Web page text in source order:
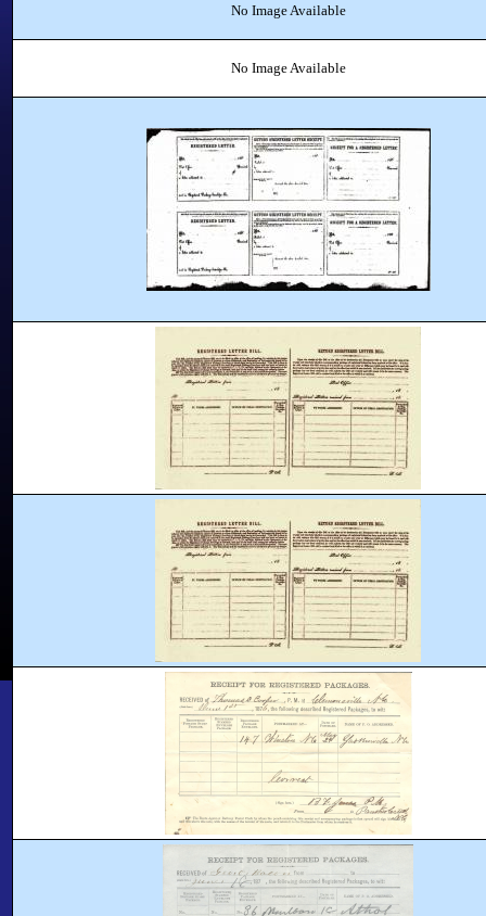
No Image Available
No Image Available